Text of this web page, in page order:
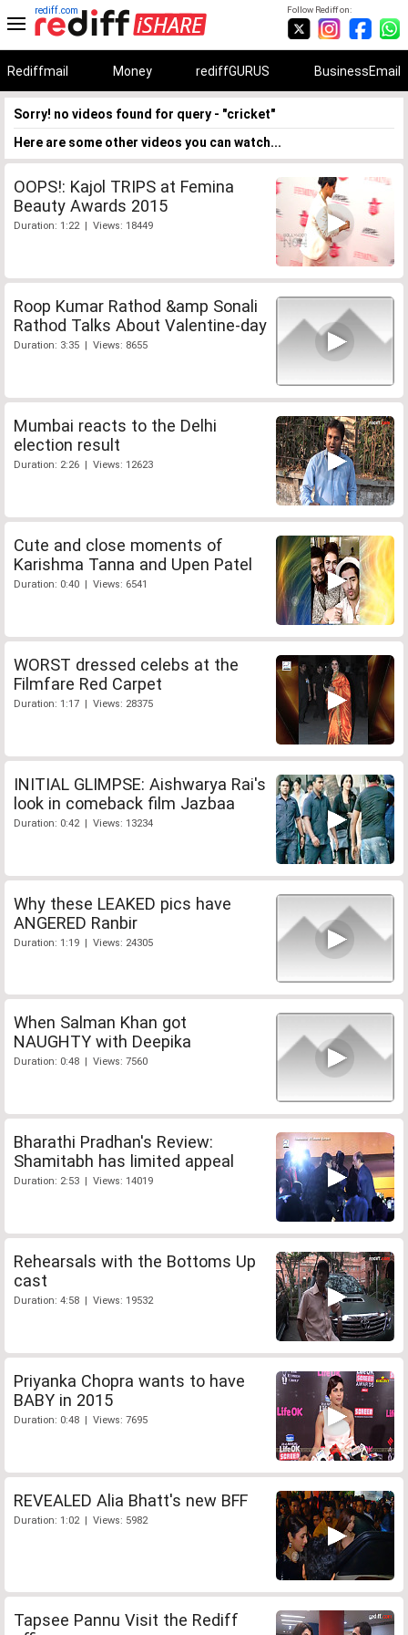
Follow Rediff on:
rediff.com
Rediffmail Money rediffGURUS BusinessEmail
Sorry! no videos found for query - "cricket"
Here are some other videos you can watch...
OOPS!: Kajol TRIPS at Femina
Beauty Awards 2015
Duration: 1:22 | Views: 18449
Roop Kumar Rathod &amp Sonali
Rathod Talks About Valentine-day
Duration: 3:35 | Views: 8655
Mumbai reacts to the Delhi
election result
Duration: 2:26 | Views: 12623
Cute and close moments of
Karishma Tanna and Upen Patel
Duration: 0:40 | Views: 6541
WORST dressed celebs at the
Filmfare Red Carpet
Duration: 1:17 | Views: 28375
INITIAL GLIMPSE: Aishwarya Rai's
look in comeback film Jazbaa
Duration: 0:42 | Views: 13234
Why these LEAKED pics have
ANGERED Ranbir
Duration: 1:19 | Views: 24305
When Salman Khan got
NAUGHTY with Deepika
Duration: 0:48 | Views: 7560
Bharathi Pradhan's Review:
Shamitabh has limited appeal
Duration: 2:53 | Views: 14019
Rehearsals with the Bottoms Up
cast
Duration: 4:58 | Views: 19532
Priyanka Chopra wants to have
BABY in 2015
Duration: 0:48 | Views: 7695
REVEALED Alia Bhatt's new BFF
Duration: 1:02 | Views: 5982
Tapsee Pannu Visit the Rediff